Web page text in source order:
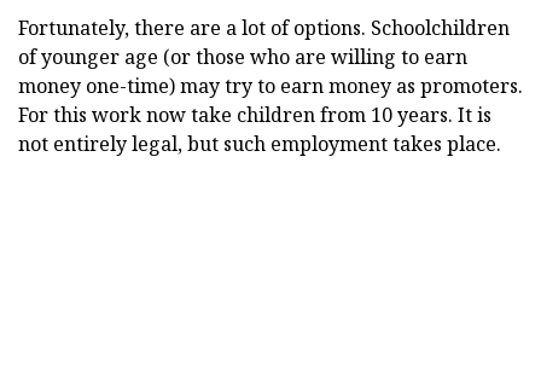
Fortunately, there are a lot of options. Schoolchildren
of younger age (or those who are willing to earn
money one-time) may try to earn money as promoters.
For this work now take children from 10 years. It is
not entirely legal, but such employment takes place.